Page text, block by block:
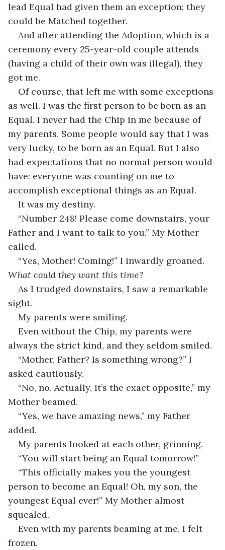
lead Equal had given them an exception: they
could be Matched together.
And after attending the Adoption, which is a
ceremony every 25-year-old couple attends
(having a child of their own was illegal), they
got me.
Of course, that left me with some exceptions
as well. I was the first person to be born as an
Equal. I never had the Chip in me because of
my parents. Some people would say that I was
very lucky, to be born as an Equal. But I also
had expectations that no normal person would
have: everyone was counting on me to
accomplish exceptional things as an Equal.
It was my destiny.
“Number 248! Please come downstairs, your
Father and I want to talk to you.” My Mother
called.
“Yes, Mother! Coming!” I inwardly groaned.
What could they want this time?
As I trudged downstairs, I saw a remarkable
sight.
My parents were smiling.
Even without the Chip, my parents were
always the strict kind, and they seldom smiled.
“Mother, Father? Is something wrong?” I
asked cautiously.
“No, no. Actually, it’s the exact opposite,” my
Mother beamed.
“Yes, we have amazing news,” my Father
added.
My parents looked at each other, grinning.
“You will start being an Equal tomorrow!”
“This officially makes you the youngest
person to become an Equal! Oh, my son, the
youngest Equal ever!” My Mother almost
squealed.
Even with my parents beaming at me, I felt
frozen.